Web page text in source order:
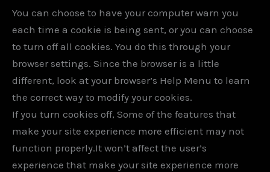
You can choose to have your computer warn you
each time a cookie is being sent, or you can choose
to turn off all cookies. You do this through your
browser settings. Since the browser is a little
different, look at your browser’s Help Menu to learn
the correct way to modify your cookies.
If you turn cookies off, Some of the features that
make your site experience more efficient may not
function properly.It won’t affect the user’s
experience that make your site experience more